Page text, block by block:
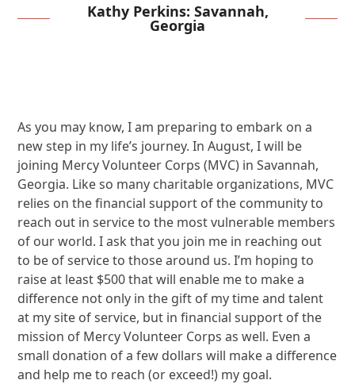
Kathy Perkins: Savannah,
Georgia
As you may know, I am preparing to embark on a
new step in my life’s journey. In August, I will be
joining Mercy Volunteer Corps (MVC) in Savannah,
Georgia. Like so many charitable organizations, MVC
relies on the financial support of the community to
reach out in service to the most vulnerable members
of our world. I ask that you join me in reaching out
to be of service to those around us. I’m hoping to
raise at least $500 that will enable me to make a
difference not only in the gift of my time and talent
at my site of service, but in financial support of the
mission of Mercy Volunteer Corps as well. Even a
small donation of a few dollars will make a difference
and help me to reach (or exceed!) my goal.